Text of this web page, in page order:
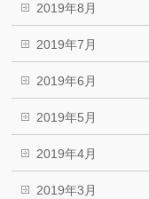
2019年8月
2019年7月
2019年6月
2019年5月
2019年4月
2019年3月